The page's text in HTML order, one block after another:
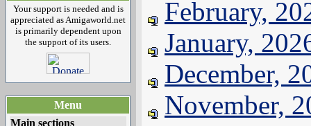
Your support is needed and is
appreciated as Amigaworld.net
is primarily dependent upon
the support of its users.
Menu
Main sections
February,
January,
December,
November,